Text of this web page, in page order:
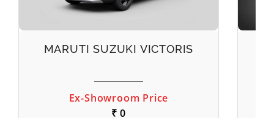
MARUTI SUZUKI VICTORIS
Ex-Showroom Price
₹ 0